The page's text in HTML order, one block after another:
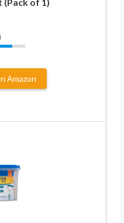
Amazon